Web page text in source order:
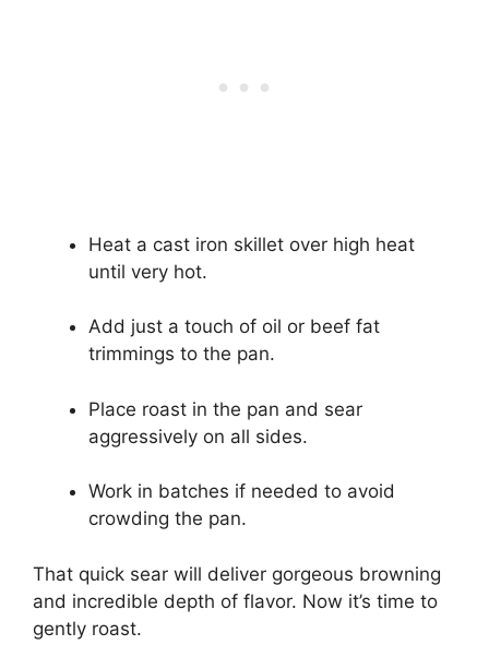
Heat a cast iron skillet over high heat
until very hot.
Add just a touch of oil or beef fat
trimmings to the pan.
Place roast in the pan and sear
aggressively on all sides.
Work in batches if needed to avoid
crowding the pan.
That quick sear will deliver gorgeous browning
and incredible depth of flavor. Now it’s time to
gently roast.